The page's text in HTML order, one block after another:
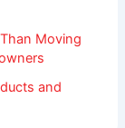
Moving
and